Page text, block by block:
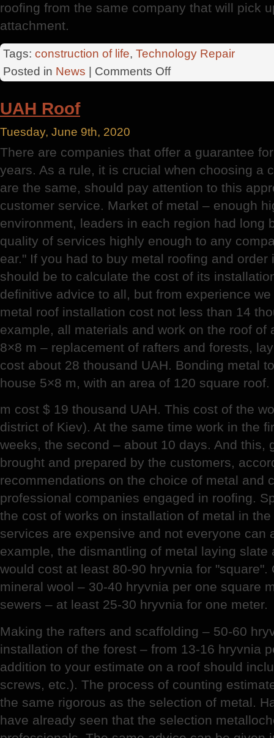
roofing from the same company that will pick
attachment.
Tags: construction of life, Technology Repair
Posted in News | Comments Offon
The
UAH Roof
Tuesday, June 9th, 2020
There are companies that offer a guarantee
years. As a rule, it is crucial when choosing a
are the same, should pay attention to this
customer service. Market of metal – enough
environment, leaders in each region had long
quality of services highly enough to any
ear." If you had to buy metal roofing and
should be to calculate the cost of its
definitive advice to all, but from experience
metal roof installation cost not less than 14
example, all materials and work on the roof of
8×8 m – replacement of rafters and forests,
cost about 28 thousand UAH. Bonding metal
house 5×8 m, with an area of 120 square roof.
m cost $ 19 thousand UAH. This cost of the
district of Kiev). At the same time work in the
weeks, the second – about 10 days. And this,
brought and prepared by the customers,
recommendations on the choice of metal and
professional companies engaged in roofing.
the cost of works on installation of metal in
services are expensive and not everyone can
example, the dismantling of metal laying slate
would cost at least 80-90 hryvnia for "square".
mineral wool – 30-40 hryvnia per one square
sewers – at least 25-30 hryvnia for one meter.
Making the rafters and scaffolding – 50-60
installation of the forest – from 13-16 hryvnia
addition to your estimate on a roof should
screws, etc.). The process of counting
the same rigorous as the selection of metal.
have already seen that the selection